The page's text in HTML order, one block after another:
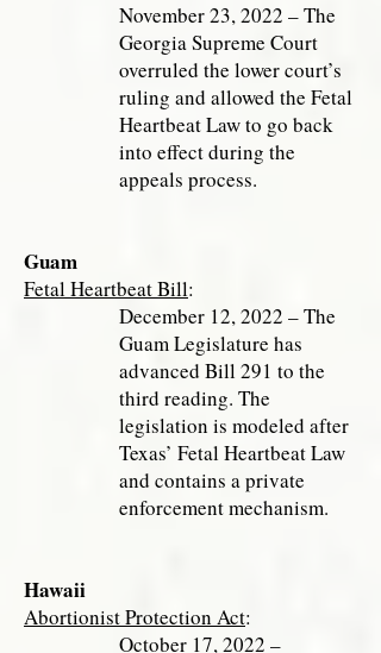
November 23, 2022 – The
Georgia Supreme Court
overruled the lower court’s
ruling and allowed the Fetal
Heartbeat Law to go back
into effect during the
appeals process.
Guam
Fetal Heartbeat Bill:
December 12, 2022 – The
Guam Legislature has
advanced Bill 291 to the
third reading. The
legislation is modeled after
Texas’ Fetal Heartbeat Law
and contains a private
enforcement mechanism.
Hawaii
Abortionist Protection Act:
October 17, 2022 –